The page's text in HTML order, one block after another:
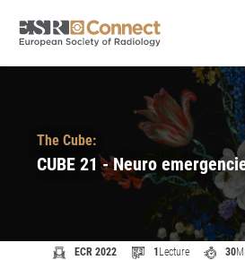
The Cube:
CUBE 21 - Neuro
ECR 2022 1 Lecture 30